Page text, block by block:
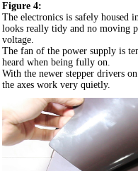
Figure 4:
The electronics is safely housed
looks really tidy and no moving
voltage.
The fan of the power supply is
heard when being fully on.
With the newer stepper drivers
the axes work very quietly.